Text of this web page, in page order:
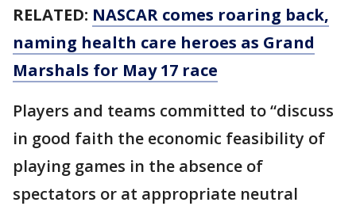
RELATED: NASCAR comes roaring back,
naming health care heroes as Grand
Marshals for May 17 race
Players and teams committed to “discuss
in good faith the economic feasibility of
playing games in the absence of
spectators or at appropriate neutral